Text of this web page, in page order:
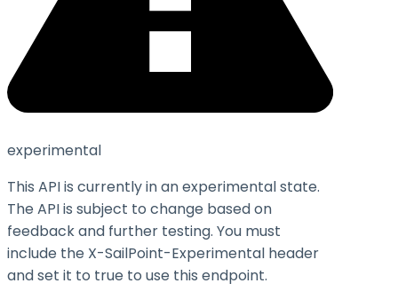
experimental
This API is currently in an experimental state.
The API is subject to change based on
feedback and further testing. You must
include the X-SailPoint-Experimental header
and set it to true to use this endpoint.